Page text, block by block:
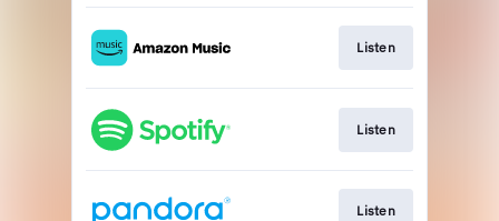
Listen
Listen
Listen